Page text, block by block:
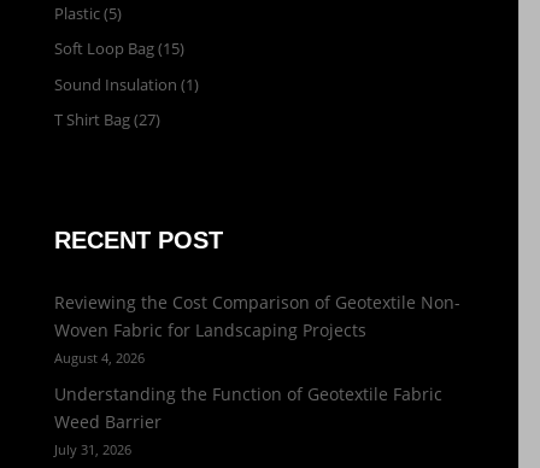
Plastic(5)
Soft Loop Bag(15)
Sound Insulation (1)
T Shirt Bag(27)
RECENT POST
Reviewing the Cost Comparison of Geotextile Non-
Woven Fabric for Landscaping Projects
August 4, 2026
Understanding the Function of Geotextile Fabric
Weed Barrier
July 31, 2026